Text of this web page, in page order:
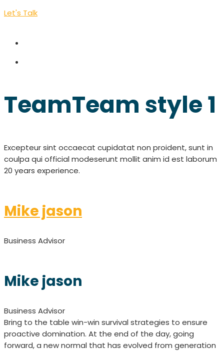
Let's Talk
TeamTeam style 1
Excepteur sint occaecat cupidatat non proident, sunt in
coulpa qui official modeserunt mollit anim id est laborum
20 years experience.
Mike jason
Business Advisor
Mike jason
Business Advisor
Bring to the table win-win survival strategies to ensure
proactive domination. At the end of the day, going
forward, a new normal that has evolved from generation